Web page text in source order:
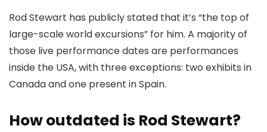
Rod Stewart has publicly stated that it’s “the top of
large-scale world excursions” for him. A majority of
those live performance dates are performances
inside the USA, with three exceptions: two exhibits in
Canada and one present in Spain.
How outdated is Rod Stewart?